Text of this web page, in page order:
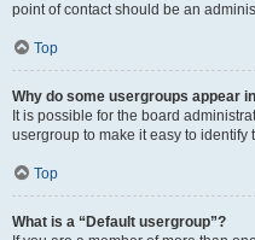
point of contact should be an
Top
Why do some usergroups appear
It is possible for the board
usergroup to make it easy to identify
Top
What is a “Default usergroup”?